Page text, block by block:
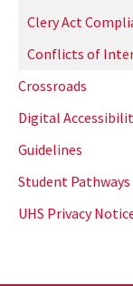
Clery Act
Conflicts of
Crossroads
Digital
Guidelines
Student Pathways
UHS Privacy